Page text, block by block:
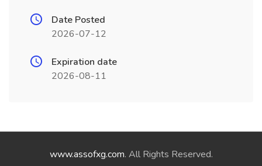
Date Posted
2026-07-12
Expiration date
2026-08-11
www.assofxg.com. All Rights Reserved.